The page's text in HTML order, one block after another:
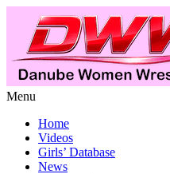
Menu
Home
Videos
Girls’ Database
News